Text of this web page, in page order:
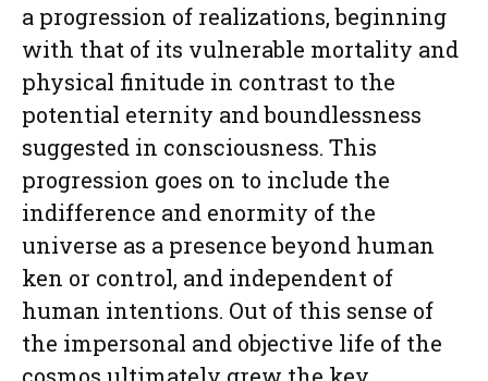
a progression of realizations, beginning
with that of its vulnerable mortality and
physical finitude in contrast to the
potential eternity and boundlessness
suggested in consciousness. This
progression goes on to include the
indifference and enormity of the
universe as a presence beyond human
ken or control, and independent of
human intentions. Out of this sense of
the impersonal and objective life of the